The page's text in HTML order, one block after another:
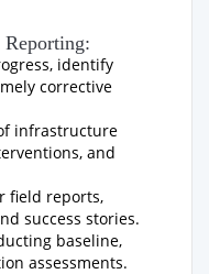
identify
corrective
infrastructure
and
field reports,
success stories.
baseline,
assessments.